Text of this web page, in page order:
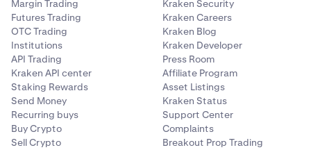
Margin Trading
Futures Trading
OTC Trading
Institutions
API Trading
Kraken API center
Staking Rewards
Send Money
Recurring buys
Buy Crypto
Sell Crypto
Kraken Security
Kraken Careers
Kraken Blog
Kraken Developer
Press Room
Affiliate Program
Asset Listings
Kraken Status
Support Center
Complaints
Breakout Prop Trading